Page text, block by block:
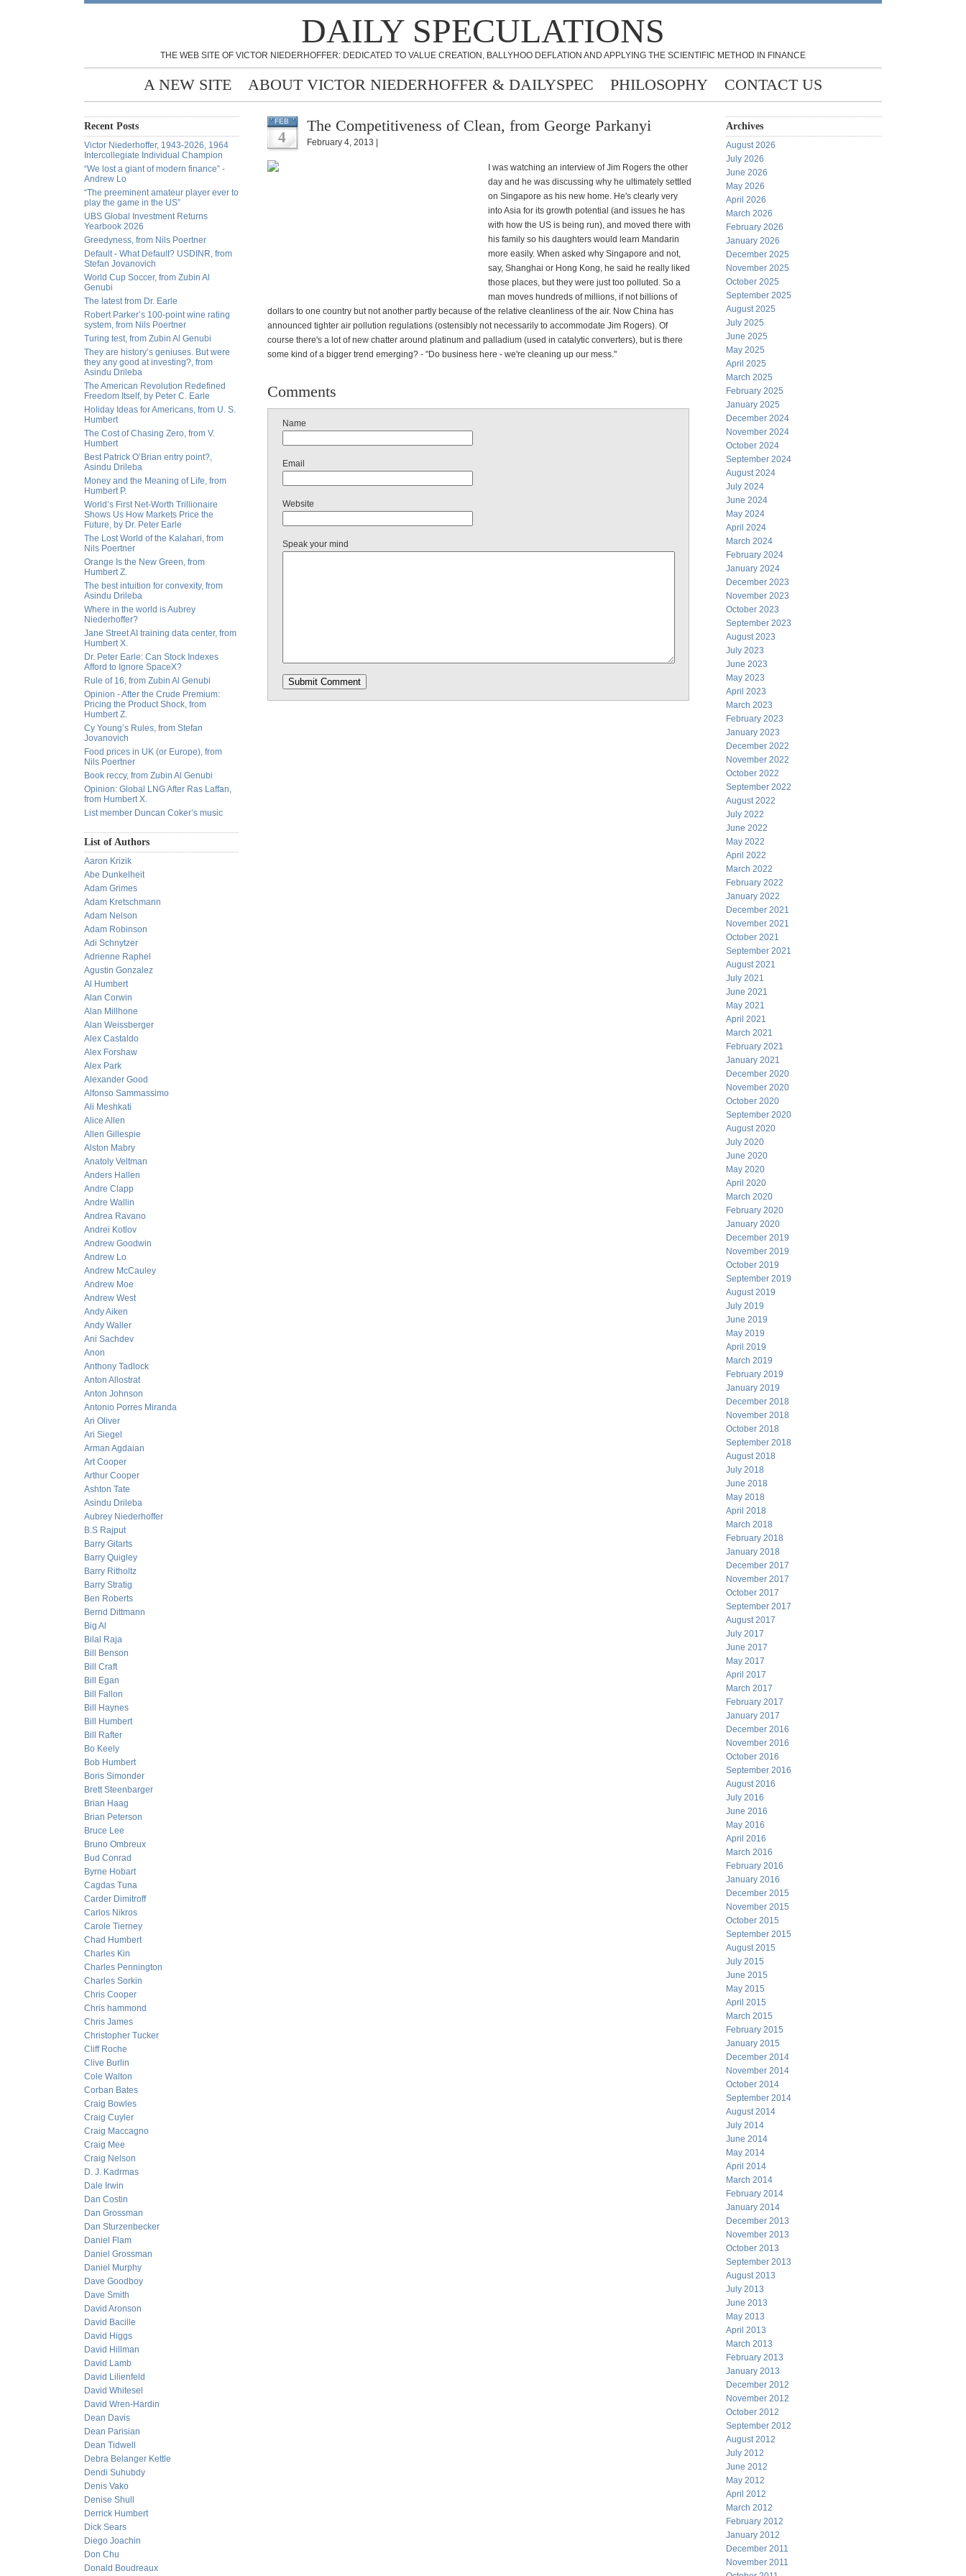
DAILY SPECULATIONS
THE WEB SITE OF VICTOR NIEDERHOFFER: DEDICATED TO VALUE CREATION, BALLYHOO DEFLATION AND APPLYING THE SCIENTIFIC METHOD IN FINANCE
A NEW SITE ABOUT VICTOR NIEDERHOFFER & DAILYSPEC PHILOSOPHY CONTACT US
Recent Posts
Victor Niederhoffer, 1943-2026, 1964
Intercollegiate Individual Champion
“We lost a giant of modern finance” -
Andrew Lo
“The preeminent amateur player ever to
play the game in the US”
UBS Global Investment Returns
Yearbook 2026
Greedyness, from Nils Poertner
Default - What Default? USDINR, from
Stefan Jovanovich
World Cup Soccer, from Zubin Al
Genubi
The latest from Dr. Earle
Robert Parker’s 100-point wine rating
system, from Nils Poertner
Turing test, from Zubin Al Genubi
They are history’s geniuses. But were
they any good at investing?, from
Asindu Drileba
The American Revolution Redefined
Freedom Itself, by Peter C. Earle
Holiday Ideas for Americans, from U. S.
Humbert
The Cost of Chasing Zero, from V.
Humbert
Best Patrick O’Brian entry point?,
Asindu Drileba
Money and the Meaning of Life, from
Humbert P.
World’s First Net-Worth Trillionaire
Shows Us How Markets Price the
Future, by Dr. Peter Earle
The Lost World of the Kalahari, from
Nils Poertner
Orange Is the New Green, from
Humbert Z.
The best intuition for convexity, from
Asindu Drileba
Where in the world is Aubrey
Niederhoffer?
Jane Street AI training data center, from
Humbert X.
Dr. Peter Earle: Can Stock Indexes
Afford to Ignore SpaceX?
Rule of 16, from Zubin Al Genubi
Opinion - After the Crude Premium:
Pricing the Product Shock, from
Humbert Z.
Cy Young’s Rules, from Stefan
Jovanovich
Food prices in UK (or Europe), from
Nils Poertner
Book reccy, from Zubin Al Genubi
Opinion: Global LNG After Ras Laffan,
from Humbert X.
List member Duncan Coker’s music
List of Authors
Aaron Krizik
Abe Dunkelheit
Adam Grimes
Adam Kretschmann
Adam Nelson
Adam Robinson
Adi Schnytzer
Adrienne Raphel
Agustin Gonzalez
Al Humbert
Alan Corwin
Alan Millhone
Alan Weissberger
Alex Castaldo
Alex Forshaw
Alex Park
Alexander Good
Alfonso Sammassimo
Ali Meshkati
Alice Allen
Allen Gillespie
Alston Mabry
Anatoly Veltman
Anders Hallen
Andre Clapp
Andre Wallin
Andrea Ravano
Andrei Kotlov
Andrew Goodwin
Andrew Lo
Andrew McCauley
Andrew Moe
Andrew West
Andy Aiken
Andy Waller
Ani Sachdev
Anon
Anthony Tadlock
Anton Allostrat
Anton Johnson
Antonio Porres Miranda
Ari Oliver
Ari Siegel
Arman Agdaian
Art Cooper
Arthur Cooper
Ashton Tate
Asindu Drileba
Aubrey Niederhoffer
B.S Rajput
Barry Gitarts
Barry Quigley
Barry Ritholtz
Barry Stratig
Ben Roberts
Bernd Dittmann
Big Al
Bilal Raja
Bill Benson
Bill Craft
Bill Egan
Bill Fallon
Bill Haynes
Bill Humbert
Bill Rafter
Bo Keely
Bob Humbert
Boris Simonder
Brett Steenbarger
Brian Haag
Brian Peterson
Bruce Lee
Bruno Ombreux
Bud Conrad
Byrne Hobart
Cagdas Tuna
Carder Dimitroff
Carlos Nikros
Carole Tierney
Chad Humbert
Charles Kin
Charles Pennington
Charles Sorkin
Chris Cooper
Chris hammond
Chris James
Christopher Tucker
Cliff Roche
Clive Burlin
Cole Walton
Corban Bates
Craig Bowles
Craig Cuyler
Craig Maccagno
Craig Mee
Craig Nelson
D. J. Kadrmas
Dale Irwin
Dan Costin
Dan Grossman
Dan Sturzenbecker
Daniel Flam
Daniel Grossman
Daniel Murphy
Dave Goodboy
Dave Smith
David Aronson
David Bacille
David Higgs
David Hillman
David Lamb
David Lilienfeld
David Whitesel
David Wren-Hardin
Dean Davis
Dean Parisian
Dean Tidwell
Debra Belanger Kettle
Dendi Suhubdy
Denis Vako
Denise Shull
Derrick Humbert
Dick Sears
Diego Joachin
Don Chu
Donald Boudreaux
FEB
4
The Competitiveness of Clean, from George Parkanyi
February 4, 2013 |
I was watching an interview of Jim Rogers the other
day and he was discussing why he ultimately settled
on Singapore as his new home. He's clearly very
into Asia for its growth potential (and issues he has
with how the US is being run), and moved there with
his family so his daughters would learn Mandarin
more easily. When asked why Singapore and not,
say, Shanghai or Hong Kong, he said he really liked
those places, but they were just too polluted. So a
man moves hundreds of millions, if not billions of
dollars to one country but not another partly because of the relative cleanliness of the air. Now China has
announced tighter air pollution regulations (ostensibly not necessarily to accommodate Jim Rogers). Of
course there's a lot of new chatter around platinum and palladium (used in catalytic converters), but is there
some kind of a bigger trend emerging? - "Do business here - we're cleaning up our mess."
Comments
Name
Email
Website
Speak your mind
Archives
August 2026
July 2026
June 2026
May 2026
April 2026
March 2026
February 2026
January 2026
December 2025
November 2025
October 2025
September 2025
August 2025
July 2025
June 2025
May 2025
April 2025
March 2025
February 2025
January 2025
December 2024
November 2024
October 2024
September 2024
August 2024
July 2024
June 2024
May 2024
April 2024
March 2024
February 2024
January 2024
December 2023
November 2023
October 2023
September 2023
August 2023
July 2023
June 2023
May 2023
April 2023
March 2023
February 2023
January 2023
December 2022
November 2022
October 2022
September 2022
August 2022
July 2022
June 2022
May 2022
April 2022
March 2022
February 2022
January 2022
December 2021
November 2021
October 2021
September 2021
August 2021
July 2021
June 2021
May 2021
April 2021
March 2021
February 2021
January 2021
December 2020
November 2020
October 2020
September 2020
August 2020
July 2020
June 2020
May 2020
April 2020
March 2020
February 2020
January 2020
December 2019
November 2019
October 2019
September 2019
August 2019
July 2019
June 2019
May 2019
April 2019
March 2019
February 2019
January 2019
December 2018
November 2018
October 2018
September 2018
August 2018
July 2018
June 2018
May 2018
April 2018
March 2018
February 2018
January 2018
December 2017
November 2017
October 2017
September 2017
August 2017
July 2017
June 2017
May 2017
April 2017
March 2017
February 2017
January 2017
December 2016
November 2016
October 2016
September 2016
August 2016
July 2016
June 2016
May 2016
April 2016
March 2016
February 2016
January 2016
December 2015
November 2015
October 2015
September 2015
August 2015
July 2015
June 2015
May 2015
April 2015
March 2015
February 2015
January 2015
December 2014
November 2014
October 2014
September 2014
August 2014
July 2014
June 2014
May 2014
April 2014
March 2014
February 2014
January 2014
December 2013
November 2013
October 2013
September 2013
August 2013
July 2013
June 2013
May 2013
April 2013
March 2013
February 2013
January 2013
December 2012
November 2012
October 2012
September 2012
August 2012
July 2012
June 2012
May 2012
April 2012
March 2012
February 2012
January 2012
December 2011
November 2011